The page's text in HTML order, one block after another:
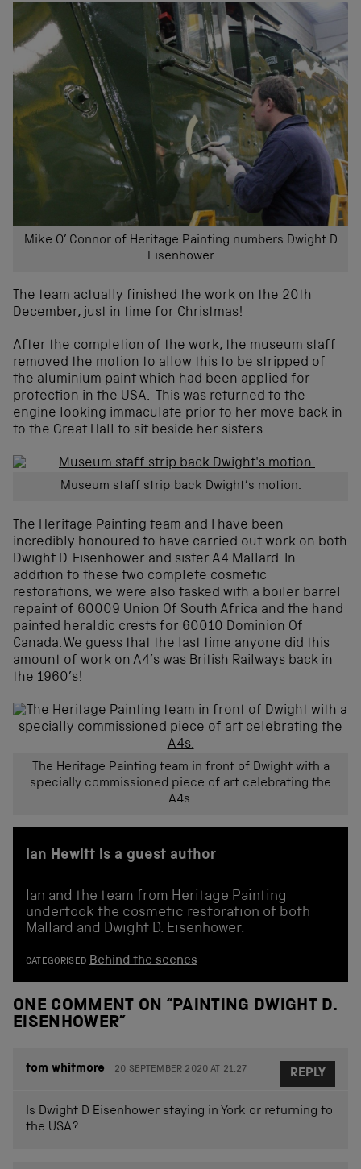
Mike O’ Connor of Heritage Painting numbers Dwight D
Eisenhower
The team actually finished the work on the 20th
December, just in time for Christmas!
After the completion of the work, the museum staff
removed the motion to allow this to be stripped of
the aluminium paint which had been applied for
protection in the USA. This was returned to the
engine looking immaculate prior to her move back in
to the Great Hall to sit beside her sisters.
Museum staff strip back Dwight’s motion.
The Heritage Painting team and I have been
incredibly honoured to have carried out work on both
Dwight D. Eisenhower and sister A4 Mallard. In
addition to these two complete cosmetic
restorations, we were also tasked with a boiler barrel
repaint of 60009 Union Of South Africa and the hand
painted heraldic crests for 60010 Dominion Of
Canada. We guess that the last time anyone did this
amount of work on A4’s was British Railways back in
the 1960’s!
The Heritage Painting team in front of Dwight with a
specially commissioned piece of art celebrating the
A4s.
Ian Hewitt is a guest author
Ian and the team from Heritage Painting
undertook the cosmetic restoration of both
Mallard and Dwight D. Eisenhower.
CATEGORISED Behind the scenes
ONE COMMENT ON “PAINTING DWIGHT D.
EISENHOWER”
tom whitmore 20 SEPTEMBER 2020 AT 21.27
Is Dwight D Eisenhower staying in York or returning to
the USA?
REPLY